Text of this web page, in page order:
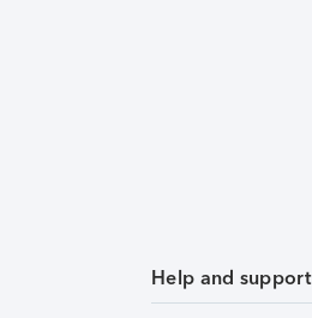
Help and support